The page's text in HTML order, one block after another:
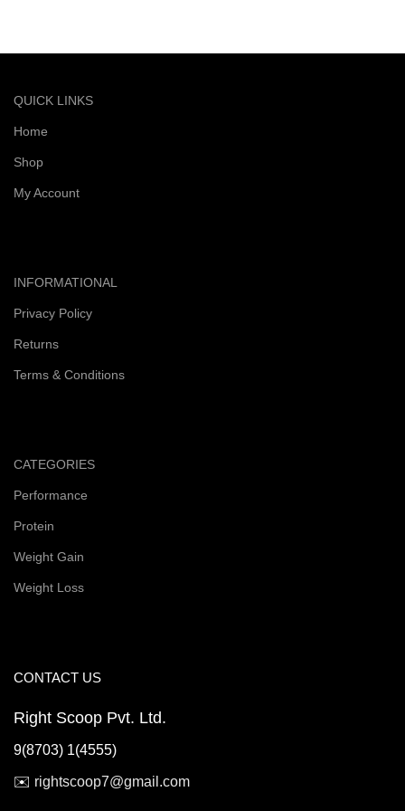
QUICK LINKS
Home
Shop
My Account
INFORMATIONAL
Privacy Policy
Returns
Terms & Conditions
CATEGORIES
Performance
Protein
Weight Gain
Weight Loss
CONTACT US
Right Scoop Pvt. Ltd.
9(8703) 1(4555)
✉️ rightscoop7@gmail.com